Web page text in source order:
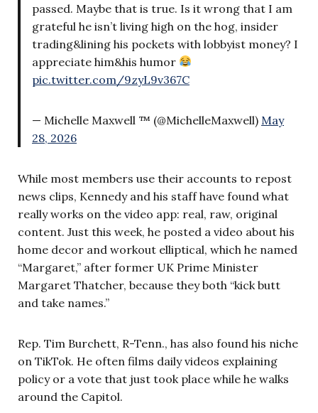
passed. Maybe that is true. Is it wrong that I am
grateful he isn’t living high on the hog, insider
trading&lining his pockets with lobbyist money? I
appreciate him&his humor
pic.twitter.com/9zyL9v367C
— Michelle Maxwell ™ (@MichelleMaxwell) May
28, 2026
While most members use their accounts to repost
news clips, Kennedy and his staff have found what
really works on the video app: real, raw, original
content. Just this week, he posted a video about his
home decor and workout elliptical, which he named
“Margaret,” after former UK Prime Minister
Margaret Thatcher, because they both “kick butt
and take names.”
Rep. Tim Burchett, R-Tenn., has also found his niche
on TikTok. He often films daily videos explaining
policy or a vote that just took place while he walks
around the Capitol.